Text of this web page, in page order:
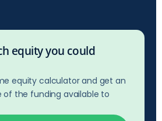
equity you could
equity calculator and get an
the funding available to